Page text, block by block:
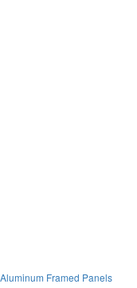
Framed Panels